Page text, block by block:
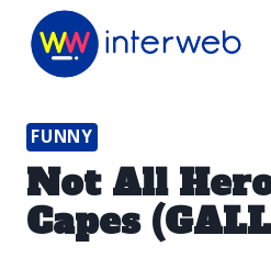
Skip
FUNNY
Not All
Capes